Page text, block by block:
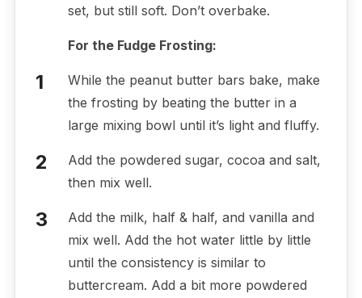
set, but still soft. Don’t overbake.
For the Fudge Frosting:
While the peanut butter bars bake, make
the frosting by beating the butter in a
large mixing bowl until it’s light and fluffy.
Add the powdered sugar, cocoa and salt,
then mix well.
Add the milk, half & half, and vanilla and
mix well. Add the hot water little by little
until the consistency is similar to
buttercream. Add a bit more powdered